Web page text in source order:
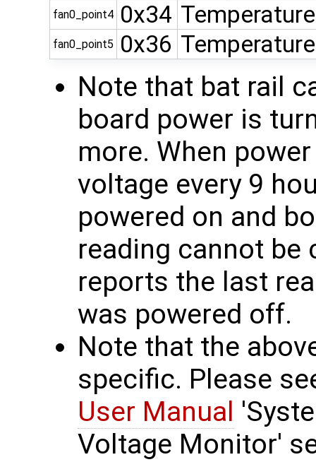
fan0_point4 0x34 Temperature
fan0_point5 0x36 Temperature
Note that bat rail
board power is
more. When
voltage every 9
powered on and
reading cannot be
reports the last
was powered off.
Note that the
specific. Please
User Manual
Voltage Monitor'